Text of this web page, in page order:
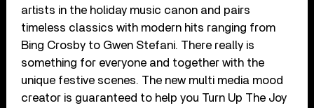
artists in the holiday music canon and pairs
timeless classics with modern hits ranging from
Bing Crosby to Gwen Stefani. There really is
something for everyone and together with the
unique festive scenes. The new multi media mood
creator is guaranteed to help you Turn Up The Joy